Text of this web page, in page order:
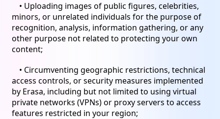
• Uploading images of public figures, celebrities,
minors, or unrelated individuals for the purpose of
recognition, analysis, information gathering, or any
other purpose not related to protecting your own
content;
• Circumventing geographic restrictions, technical
access controls, or security measures implemented
by Erasa, including but not limited to using virtual
private networks (VPNs) or proxy servers to access
features restricted in your region;